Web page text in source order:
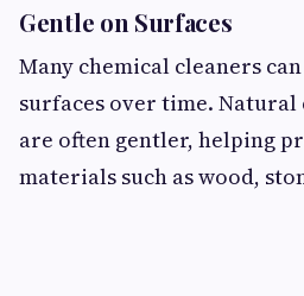
Gentle on Surfaces
Many chemical cleaners
surfaces over time.
are often gentler, helping
materials such as wood,